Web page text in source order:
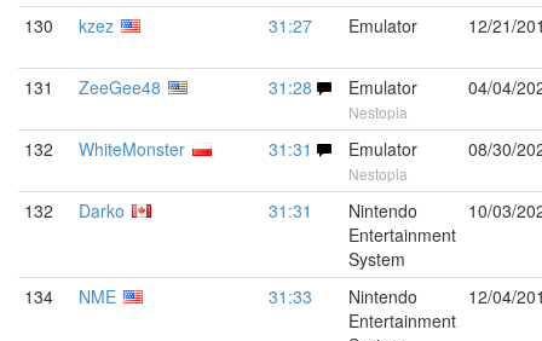
130 kzez 31:27 Emulator 12/21/
131 ZeeGee48 31:28 Emulator
Nestopia
04/04/
132 WhiteMonster 31:31 Emulator
Nestopia
08/30/
132 Darko 31:31
Nintendo
Entertainment
System
10/03/
134 NME 31:33
Nintendo
Entertainment
12/04/